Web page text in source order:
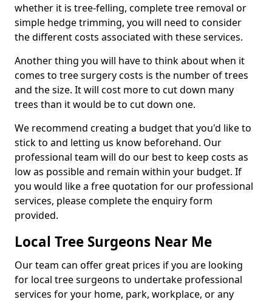
whether it is tree-felling, complete tree removal or
simple hedge trimming, you will need to consider
the different costs associated with these services.
Another thing you will have to think about when it
comes to tree surgery costs is the number of trees
and the size. It will cost more to cut down many
trees than it would be to cut down one.
We recommend creating a budget that you'd like to
stick to and letting us know beforehand. Our
professional team will do our best to keep costs as
low as possible and remain within your budget. If
you would like a free quotation for our professional
services, please complete the enquiry form
provided.
Local Tree Surgeons Near Me
Our team can offer great prices if you are looking
for local tree surgeons to undertake professional
services for your home, park, workplace, or any